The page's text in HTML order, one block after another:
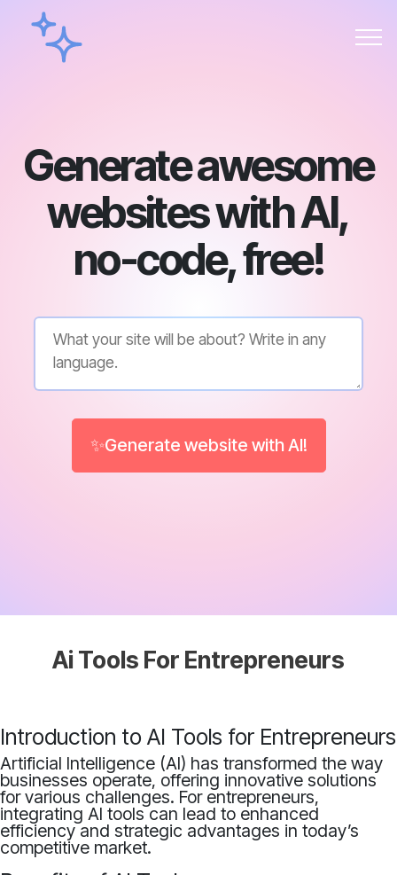
Generate awesome
websites with AI,
no-code, free!
✨Generate website with AI!
Ai Tools For Entrepreneurs
Introduction to AI Tools for Entrepreneurs
Artificial Intelligence (AI) has transformed the way
businesses operate, offering innovative solutions
for various challenges. For entrepreneurs,
integrating AI tools can lead to enhanced
efficiency and strategic advantages in today’s
competitive market.